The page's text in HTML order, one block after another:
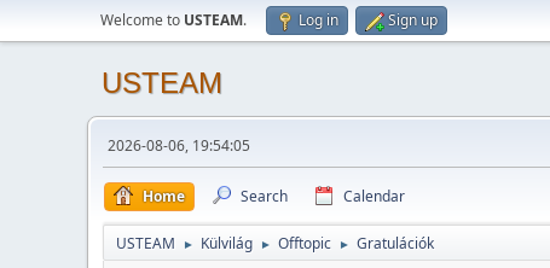
Welcome to USTEAM. Log in Sign up
USTEAM
2026-08-06, 19:54:05
Home Search Calendar
USTEAM ► Külvilág ► Offtopic ► Gratulációk